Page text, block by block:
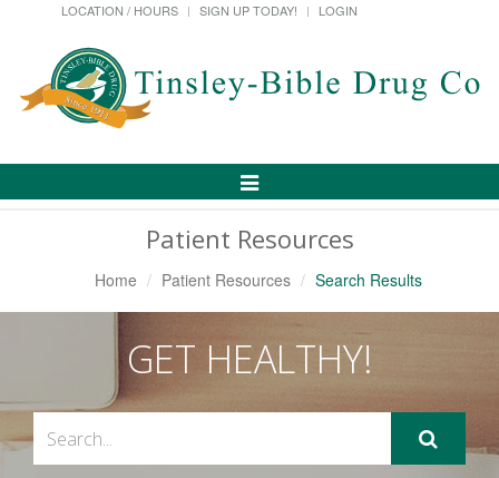
LOCATION / HOURS
SIGN UP TODAY! LOGIN
Toggle
Patient Resources
Home Patient Resources Search Results
GET HEALTHY!